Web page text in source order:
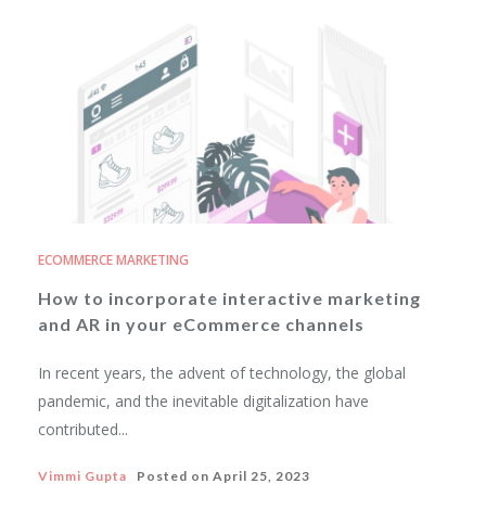
ECOMMERCE MARKETING
How to incorporate interactive marketing
and AR in your eCommerce channels
In recent years, the advent of technology, the global
pandemic, and the inevitable digitalization have
contributed...
Vimmi Gupta Posted on April 25, 2023